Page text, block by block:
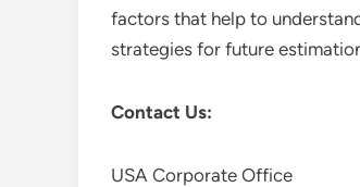
factors that help to
strategies for future
Contact Us:
USA Corporate Office